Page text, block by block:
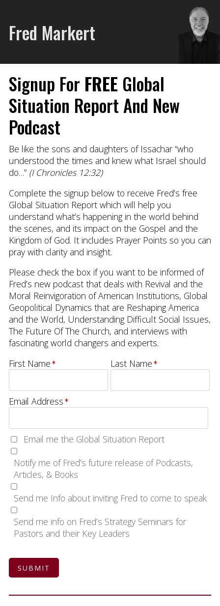
Fred Markert
Signup For FREE Global
Situation Report And New
Podcast
Be like the sons and daughters of Issachar “who
understood the times and knew what Israel should
do…” (I Chronicles 12:32)
Complete the signup below to receive Fred’s free
Global Situation Report which will help you
understand what’s happening in the world behind
the scenes, and its impact on the Gospel and the
Kingdom of God. It includes Prayer Points so you can
pray with clarity and insight.
Please check the box if you want to be informed of
Fred’s new podcast that deals with Revival and the
Moral Reinvigoration of American Institutions, Global
Geopolitical Dynamics that are Reshaping America
and the World, Understanding Difficult Social Issues,
The Future Of The Church, and interviews with
fascinating world changers and experts.
First Name
Last Name
Email Address
Email me the Global Situation Report
Notify me of Fred’s future release of Podcasts,
Articles, & Books
Send me Info about inviting Fred to come to speak
Send me info on Fred’s Strategy Seminars for
Pastors and their Key Leaders
SUBMIT